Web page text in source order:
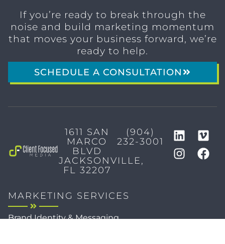
If you’re ready to break through the
noise and build marketing momentum
that moves your business forward, we’re
ready to help.
SCHEDULE A CONSULTATION
1611 SAN
MARCO
BLVD
JACKSONVILLE,
FL 32207
(904)
232-3001
MARKETING SERVICES
Brand Identity & Messaging